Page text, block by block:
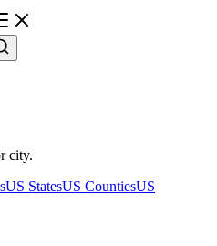
city.
US StatesUS CountiesUS